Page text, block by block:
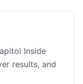
Inside
results, and